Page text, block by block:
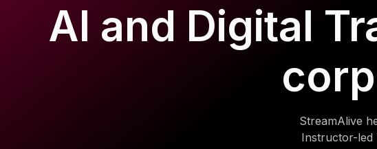
AI and Digital
StreamAlive
Instructor-led